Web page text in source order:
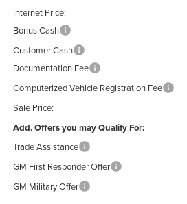
Internet Price:
Bonus Cash
Customer Cash
Documentation Fee
Computerized Vehicle Registration Fee
Sale Price:
Add. Offers you may Qualify For:
Trade Assistance
GM First Responder Offer
GM Military Offer